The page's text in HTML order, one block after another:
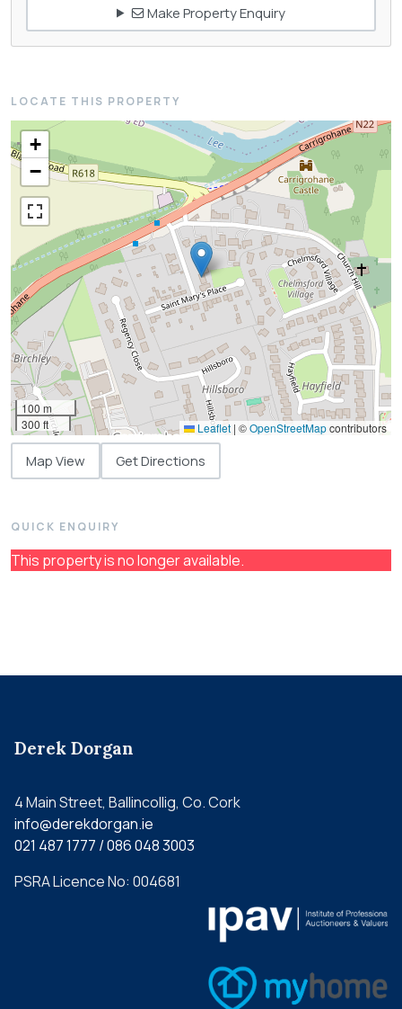
Make Property Enquiry
LOCATE THIS PROPERTY
+
−
100 m
300 ft
Leaflet | ©OpenStreetMapcontributors
Map View Get Directions
QUICK ENQUIRY
This property is no longer available.
Derek Dorgan
4 Main Street, Ballincollig, Co. Cork
info@derekdorgan.ie
021 487 1777 / 086 048 3003
PSRA Licence No: 004681